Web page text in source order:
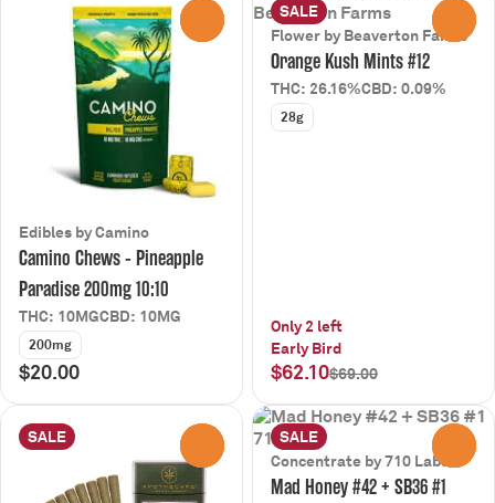
Edibles by Camino
Camino Chews - Pineapple
Paradise 200mg 10:10
THC: 10MGCBD: 10MG
200mg
$20.00
SALE
Flower by Beaverton Farms
Orange Kush Mints #12
THC: 26.16%CBD: 0.09%
28g
Only 2 left
Early Bird
$62.10$69.00
SALE
SALE
Concentrate by 710 Labs
Mad Honey #42 + SB36 #1